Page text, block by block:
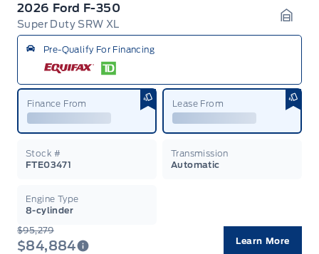
2026 Ford F-350
Super Duty SRW XL
Pre-Qualify For Financing
Finance From Lease From
Stock #
FTE03471
Transmission
Automatic
Engine Type
8-cylinder
$95,279
$84,884 Learn More